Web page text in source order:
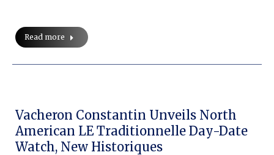
Read more
Vacheron Constantin Unveils North
American LE Traditionnelle Day-Date
Watch, New Historiques